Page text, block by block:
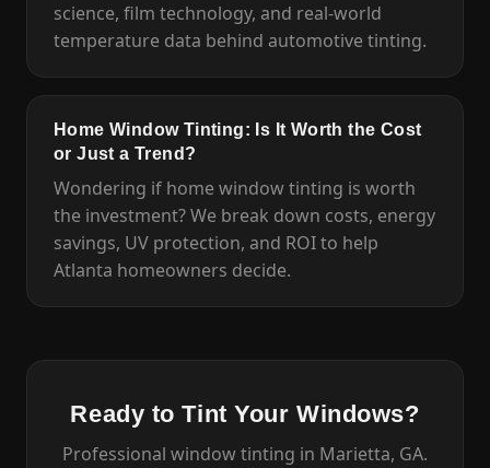
science, film technology, and real-world
temperature data behind automotive tinting.
Home Window Tinting: Is It Worth the Cost
or Just a Trend?
Wondering if home window tinting is worth
the investment? We break down costs, energy
savings, UV protection, and ROI to help
Atlanta homeowners decide.
Ready to Tint Your Windows?
Professional window tinting in Marietta, GA.